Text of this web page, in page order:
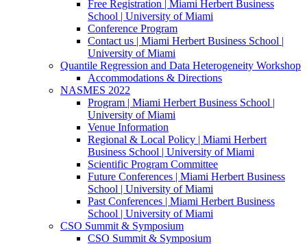
Free Registration | Miami Herbert Business
School | University of Miami
Conference Program
Contact us | Miami Herbert Business School |
University of Miami
Quantile Regression and Data Heterogeneity Workshop
Accommodations & Directions
NASMES 2022
Program | Miami Herbert Business School |
University of Miami
Venue Information
Regional & Local Policy | Miami Herbert
Business School | University of Miami
Scientific Program Committee
Future Conferences | Miami Herbert Business
School | University of Miami
Past Conferences | Miami Herbert Business
School | University of Miami
CSO Summit & Symposium
CSO Summit & Symposium